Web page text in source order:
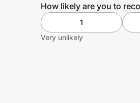
How likely are you to
1
Very unlikely